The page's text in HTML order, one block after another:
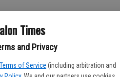
Times
and Privacy
Terms of Service (including arbitration and
misdial.